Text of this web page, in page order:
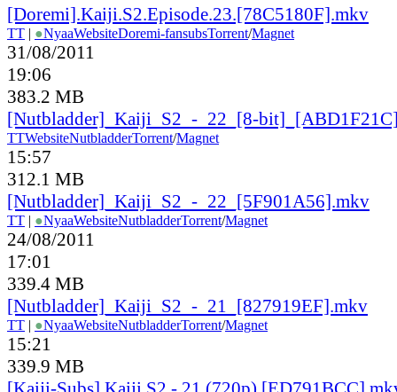
[Doremi].Kaiji.S2.Episode.23.[78C5180F].mkv
TT | ●NyaaWebsiteDoremi-fansubsTorrent/Magnet
31/08/2011
19:06
383.2 MB
[Nutbladder]_Kaiji_S2_-_22_[8-
TTWebsiteNutbladderTorrent/Magnet
15:57
312.1 MB
[Nutbladder]_Kaiji_S2_-_22_[5F901A56].mkv
TT | ●NyaaWebsiteNutbladderTorrent/Magnet
24/08/2011
17:01
339.4 MB
[Nutbladder]_Kaiji_S2_-_21_[827919EF].mkv
TT | ●NyaaWebsiteNutbladderTorrent/Magnet
15:21
339.9 MB